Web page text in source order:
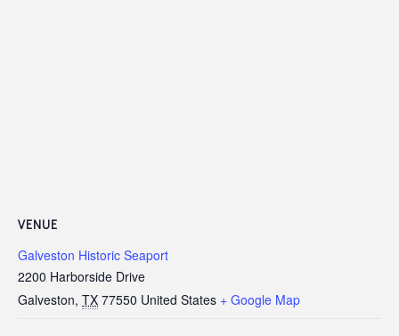
VENUE
Galveston Historic Seaport
2200 Harborside Drive
Galveston, TX 77550 United States + Google Map